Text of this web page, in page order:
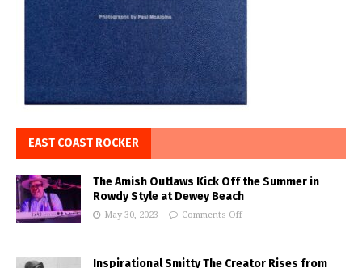
EAST COAST ROCKER
The Amish Outlaws Kick Off the Summer in
Rowdy Style at Dewey Beach
May 30, 2023 Comments Off
Inspirational Smitty The Creator Rises from